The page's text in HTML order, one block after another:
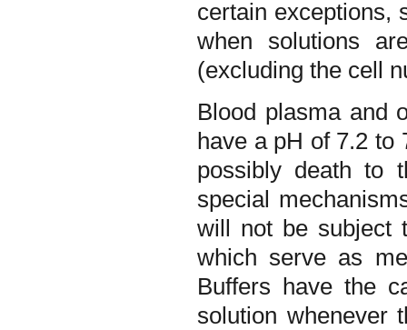
certain exceptions,
when solutions
(excluding the cell
Blood plasma and
have a pH of 7.2 to
possibly death to
special
will not be subject
which serve as
Buffers have the
solution whenever